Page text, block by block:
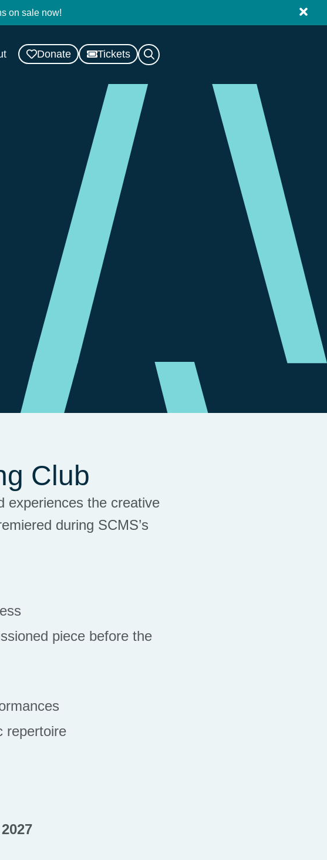
on sale now!
Donate Tickets
Club
experiences the creative
during SCMS’s
piece before the
repertoire